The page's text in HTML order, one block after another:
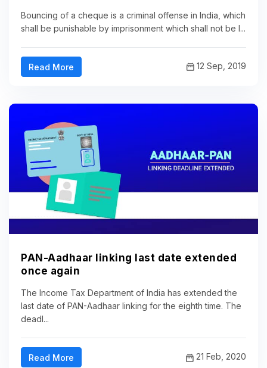
Bouncing of a cheque is a criminal offense in India, which
shall be punishable by imprisonment which shall not be l...
Read More 12 Sep, 2019
PAN-Aadhaar linking last date extended
once again
The Income Tax Department of India has extended the
last date of PAN-Aadhaar linking for the eighth time. The
deadl...
Read More 21 Feb, 2020